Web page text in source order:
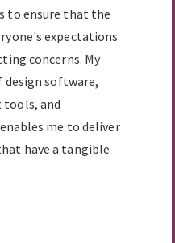
to ensure that the
expectations
concerns. My
design software,
and
me to deliver
have a tangible